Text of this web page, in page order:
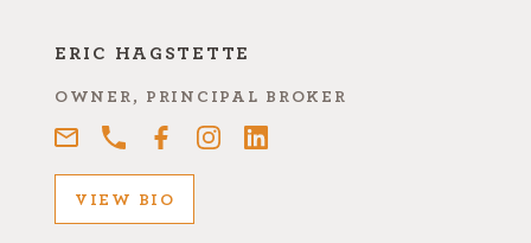
ERIC HAGSTETTE
OWNER, PRINCIPAL BROKER
VIEW BIO